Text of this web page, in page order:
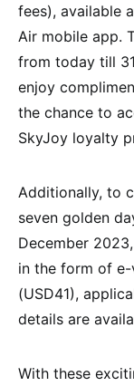
fees), available
Air mobile app.
from today till
enjoy
the chance to
SkyJoy loyalty
Additionally, to
seven golden
December
in the form of
(USD41),
details are
With these